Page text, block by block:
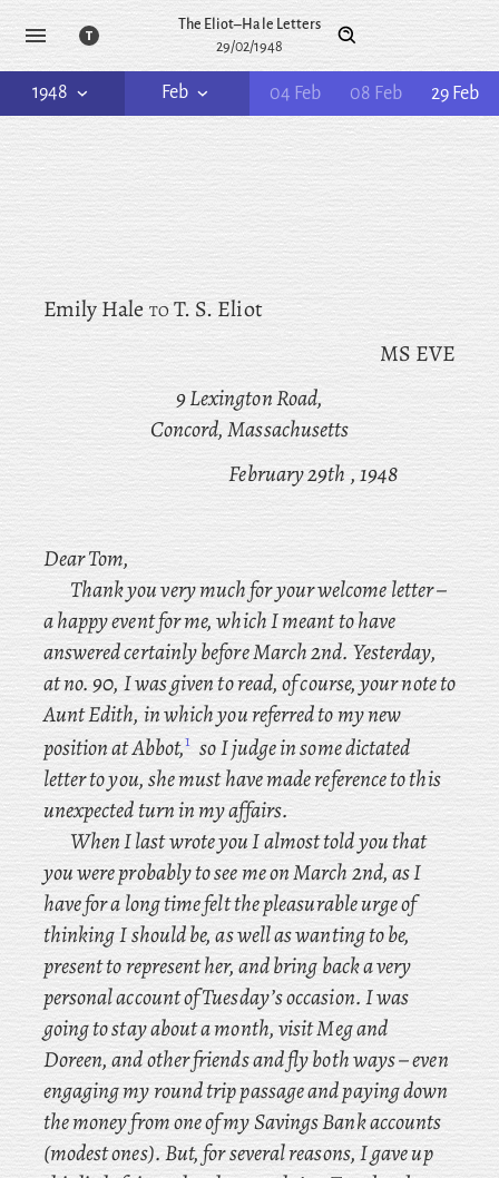
The Eliot–Hale Letters
29/02/1948
1948 Feb 04 Feb 08 Feb 29 Feb
Emily HaletoT. S. Eliot
MS EVE
9 Lexington Road,
Concord, Massachusetts
February 29th , 1948
Dear Tom,
Thank you very much for your welcome letter –
a happy event for me, which I meant to have
answered certainly before March 2nd. Yesterday,
at no. 90, I was given to read, of course, your note to
Aunt Edith, inwhich you referred to my new
position at Abbot,1 so I judge in some dictated
letter to you, she must have made reference to this
unexpected turn in my affairs.
WhenI last wrote you I almost told you that
you were probably to see me on March 2nd, as I
have for a long time felt the pleasurable urge of
thinkingI should be, as well as wanting to be,
present to represent her, and bring back a very
personal account of Tuesday’s occasion. Iwas
going to stay about a month, visit Meg and
Doreen, and other friends and fly both ways – even
engaging my round trip passage and paying down
the money from one of my Savings Bank accounts
(modest ones). But, for several reasons, I gave up